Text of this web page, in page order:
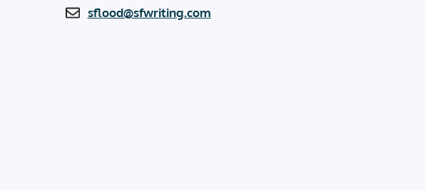
sflood@sfwriting.com